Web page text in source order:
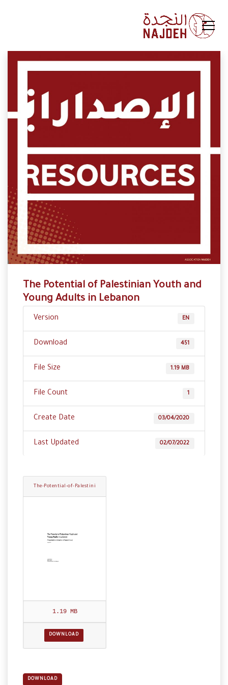
The Potential of Palestinian Youth and
Young Adults in Lebanon
Version EN
Download 451
File Size 1.19 MB
File Count 1
Create Date 03/04/2020
Last Updated 02/07/2022
The-Potential-of-Palestini
1.19 MB
DOWNLOAD
DOWNLOAD